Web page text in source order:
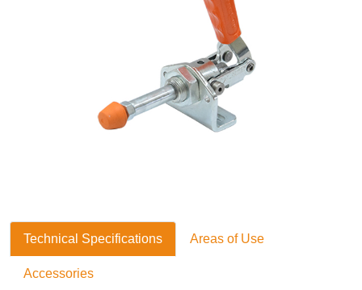
Technical Specifications Areas of Use
Accessories